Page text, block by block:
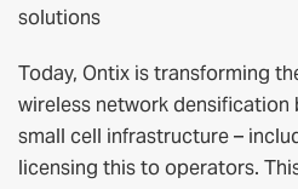
solutions
Today, Ontix is transforming
wireless network densification
small cell infrastructure –
licensing this to operators.